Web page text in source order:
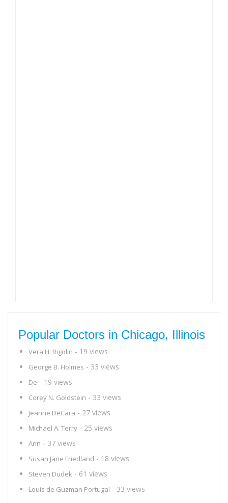
Popular Doctors in Chicago, Illinois
Vera H. Rigolin - 19 views
George B. Holmes - 33 views
De - 19 views
Corey N. Goldstein - 33 views
Jeanne DeCara - 27 views
Michael A. Terry - 25 views
Ann - 37 views
Susan Jane Friedland - 18 views
Steven Dudek - 61 views
Louis de Guzman Portugal - 33 views